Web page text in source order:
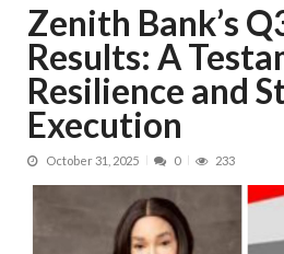
Zenith Bank’s
Results: A
Resilience and
Execution
October 31, 2025 0 233